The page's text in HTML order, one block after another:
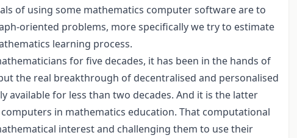
of using some mathematics computer software are to
oriented problems, more specifically we try to estimate
learning process.
for five decades, it has been in the hands of
the real breakthrough of decentralised and personalised
available for less than two decades. And it is the latter
in mathematics education. That computational
interest and challenging them to use their